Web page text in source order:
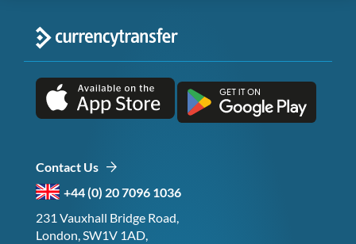
Contact Us
+44 (0) 20 7096 1036
231 Vauxhall Bridge Road,
London, SW1V 1AD,